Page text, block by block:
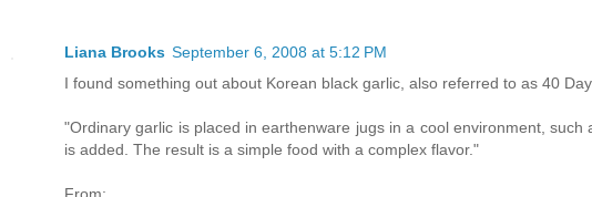
Liana Brooks September 6, 2008 at 5:12 PM
I found something out about Korean black garlic, also referred to as 40 Day
"Ordinary garlic is placed in earthenware jugs in a cool environment,
is added. The result is a simple food with a complex flavor."
From: